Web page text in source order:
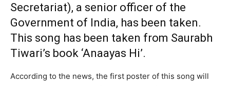
Secretariat), a senior officer of the
Government of India, has been taken.
This song has been taken from Saurabh
Tiwari’s book ‘Anaayas Hi’.
According to the news, the first poster of this song will